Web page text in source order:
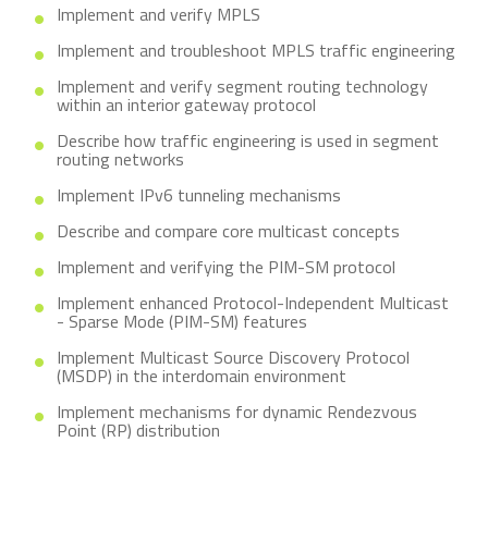
Implement and verify MPLS
Implement and troubleshoot MPLS traffic engineering
Implement and verify segment routing technology
within an interior gateway protocol
Describe how traffic engineering is used in segment
routing networks
Implement IPv6 tunneling mechanisms
Describe and compare core multicast concepts
Implement and verifying the PIM-SM protocol
Implement enhanced Protocol-Independent Multicast
- Sparse Mode (PIM-SM) features
Implement Multicast Source Discovery Protocol
(MSDP) in the interdomain environment
Implement mechanisms for dynamic Rendezvous
Point (RP) distribution